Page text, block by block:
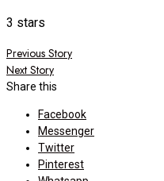
3 stars
Post
navigation
Previous Story
Next Story
Share this
Facebook
Messenger
Twitter
Pinterest